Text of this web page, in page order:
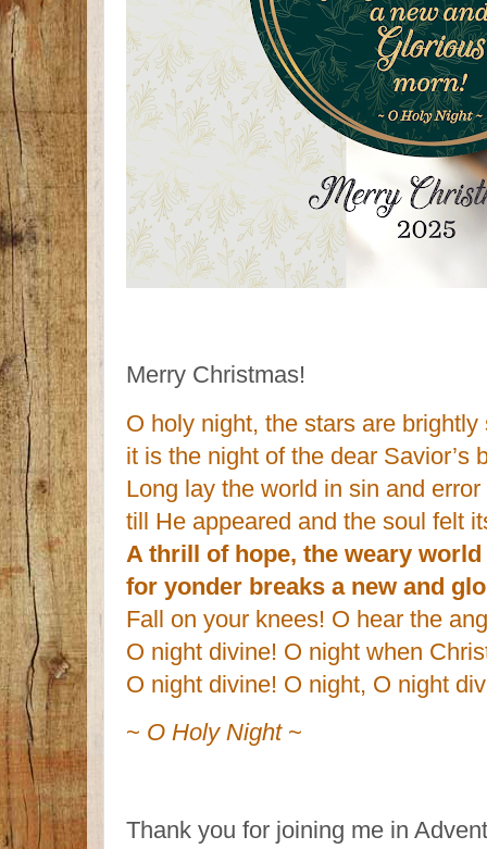
Merry Christmas!
O holy night, the stars are brightly
it is the night of the dear Savior’s
Long lay the world in sin and
till He appeared and the soul felt
A thrill of hope, the weary
for yonder breaks a new and
Fall on your knees! O hear the
O night divine! O night when
O night divine! O night, O night
~ O Holy Night ~
Thank you for joining me in